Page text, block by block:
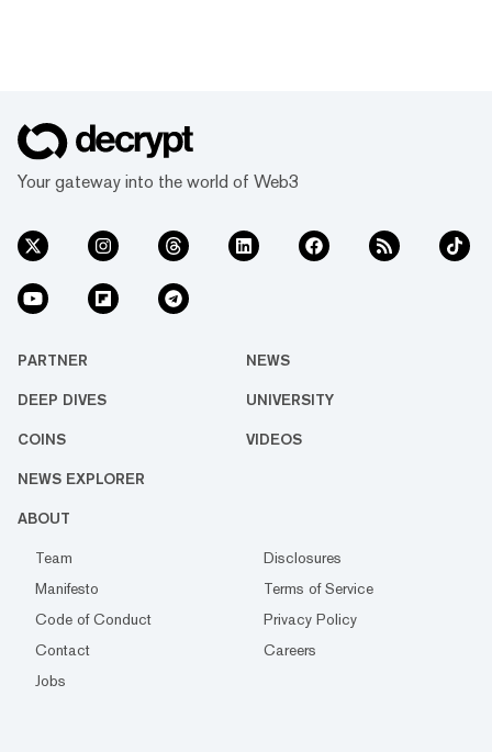
Your gateway into the world of Web3
PARTNER NEWS
DEEP DIVES UNIVERSITY
COINS VIDEOS
NEWS EXPLORER
ABOUT
Team
Disclosures
Manifesto
Terms of Service
Code of Conduct
Privacy Policy
Contact
Careers
Jobs